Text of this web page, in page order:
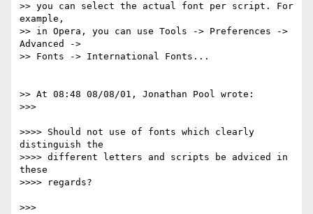
>> you can select the actual font per script. For
example,
>> in Opera, you can use Tools -> Preferences ->
Advanced ->
>> Fonts -> International Fonts...
>> At 08:48 08/08/01, Jonathan Pool wrote:
>>>
>>>> Should not use of fonts which clearly
distinguish the
>>>> different letters and scripts be adviced in
these
>>>> regards?
>>>